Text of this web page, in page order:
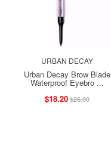
URBAN DECAY
Urban Decay Brow Blade
Waterproof Eyebro ...
$18.20$26.00